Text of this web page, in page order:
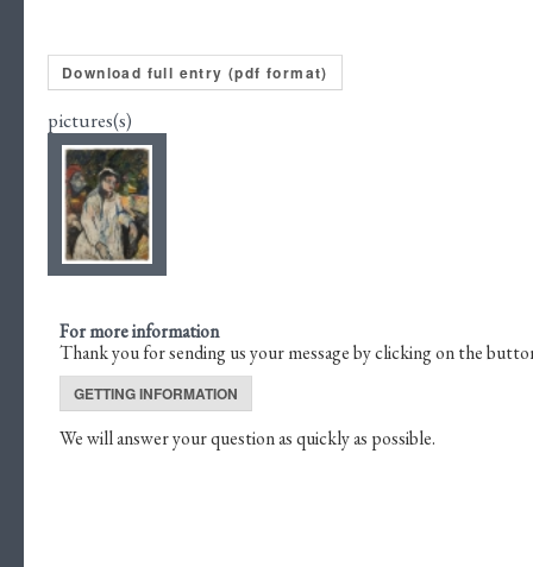
Download full entry (pdf format)
pictures(s)
For more information
Thank you for sending us your message by clicking on the
GETTING INFORMATION
We will answer your question as quickly as possible.